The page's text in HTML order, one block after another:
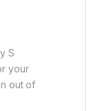
S
your
out of